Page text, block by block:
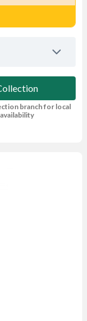
branch for local
availability